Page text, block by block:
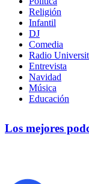
Religión
Infantil
DJ
Comedia
Radio
Entrevista
Navidad
Música
Educación
Los mejores